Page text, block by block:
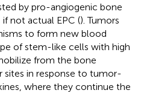
by pro-angiogenic bone
not actual EPC (). Tumors
to form new blood
of stem-like cells with high
from the bone
in response to tumor-
where they continue the